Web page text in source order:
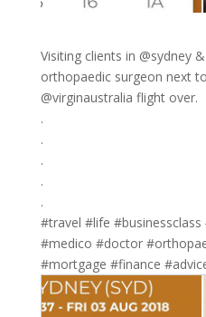
Visiting clients in @sydney
orthopaedic surgeon next
@virginaustralia flight over.
.
.
.
.
.
#travel #life
#medico #doctor
#mortgage #finance